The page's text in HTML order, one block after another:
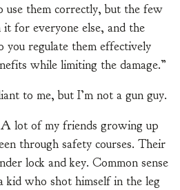
use them correctly, but the few
for everyone else, and the
you regulate them effectively
while limiting the damage.”
to me, but I’m not a gun guy.
lot of my friends growing up
through safety courses. Their
lock and key. Common sense
kid who shot himself in the leg